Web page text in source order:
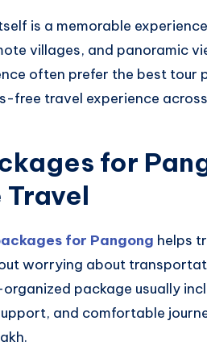
is a memorable
villages, and panoramic
often prefer the best tour
free travel experience
for
for Pangong helps
worrying about
package usually
and comfortable